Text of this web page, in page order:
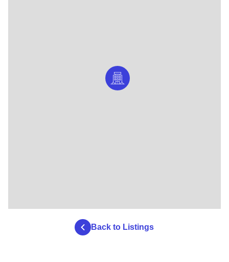
Back to Listings